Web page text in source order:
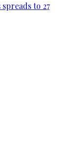
to 27